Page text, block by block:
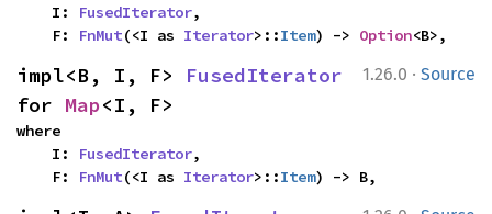
    I:
FusedIterator,
    F:
FnMut(<I as Iterator>::Item) -> Option<B>,
1.26.0 · Source
impl<B, I, F> FusedIterator
for Map<I, F>
where
    I:
FusedIterator,
    F:
FnMut(<I as Iterator>::Item) -> B,